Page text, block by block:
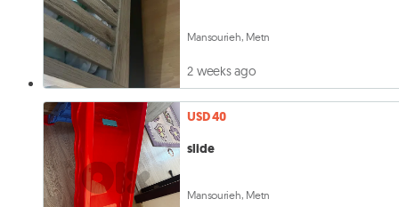
Mansourieh, Metn
2 weeks ago
USD 40
slide
Mansourieh, Metn